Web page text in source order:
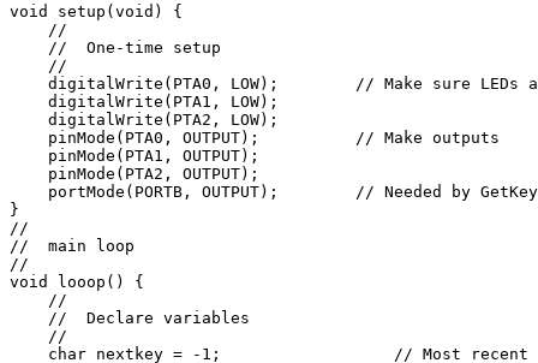
void setup(void) {
    //
    //  One-time setup
    //
digitalWrite(PTA0, LOW);        // Make sure LEDs
    digitalWrite(PTA1, LOW);
    digitalWrite(PTA2, LOW);
    pinMode(PTA0, OUTPUT);          // Make outputs
    pinMode(PTA1, OUTPUT);
    pinMode(PTA2, OUTPUT);
    portMode(PORTB, OUTPUT);        // Needed by GetKey
}
//
//  main loop
//
void looop() {
    //
    //  Declare variables
    //
char nextkey = -1;                  // Most recent